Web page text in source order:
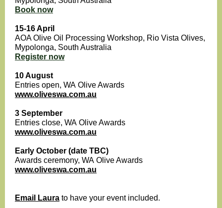
Book now
15-16 April
AOA Olive Oil Processing Workshop, Rio Vista Olives,
Mypolonga, South Australia
Register now
10 August
Entries open, WA Olive Awards
www.oliveswa.com.au
3 September
Entries close, WA Olive Awards
www.oliveswa.com.au
Early October (date TBC)
Awards ceremony, WA Olive Awards
www.oliveswa.com.au
Email Laura to have your event included.